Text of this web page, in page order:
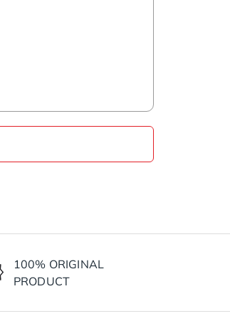
100% ORIGINAL
PRODUCT